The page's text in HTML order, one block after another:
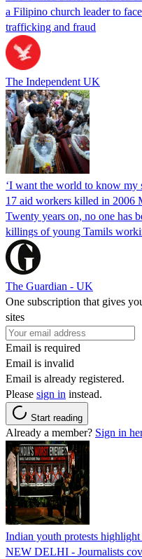
a Filipino church leader to
trafficking and fraud
The Independent UK
‘I want the world to know my
17 aid workers killed in 2006
Twenty years on, no one has
killings of young Tamils
The Guardian - UK
One subscription that gives
sites
Email is required
Email is invalid
Email is already registered.
Please sign in instead.
Start reading
Already a member? Sign in
Indian youth protests highlight
NEW DELHI - Journalists